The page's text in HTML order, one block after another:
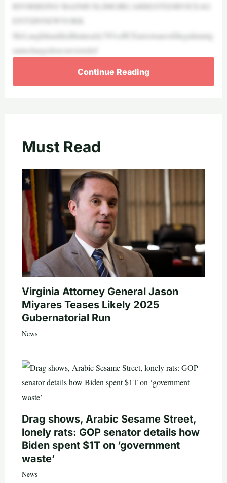
RFORBEING‘BADMUSLIMGIRL’ARRESTEDBYICEAG
McLaughlinaddedthatnearly70%ofICEarrestsareofillegalimmig
rantschargedorconvictedof
Continue Reading
Must Read
Virginia Attorney General Jason
Miyares Teases Likely 2025
Gubernatorial Run
News
Drag shows, Arabic Sesame Street,
lonely rats: GOP senator details how
Biden spent $1T on ‘government
waste’
News